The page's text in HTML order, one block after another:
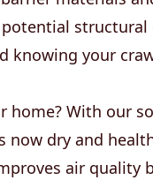
structural
knowing your
home? With our
now dry and
air quality